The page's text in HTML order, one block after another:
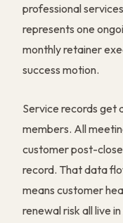
professional
represents one
monthly retainer
success motion.
Service records get
members. All
customer post-
record. That data
means customer
renewal risk all live